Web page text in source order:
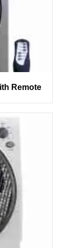
Remote